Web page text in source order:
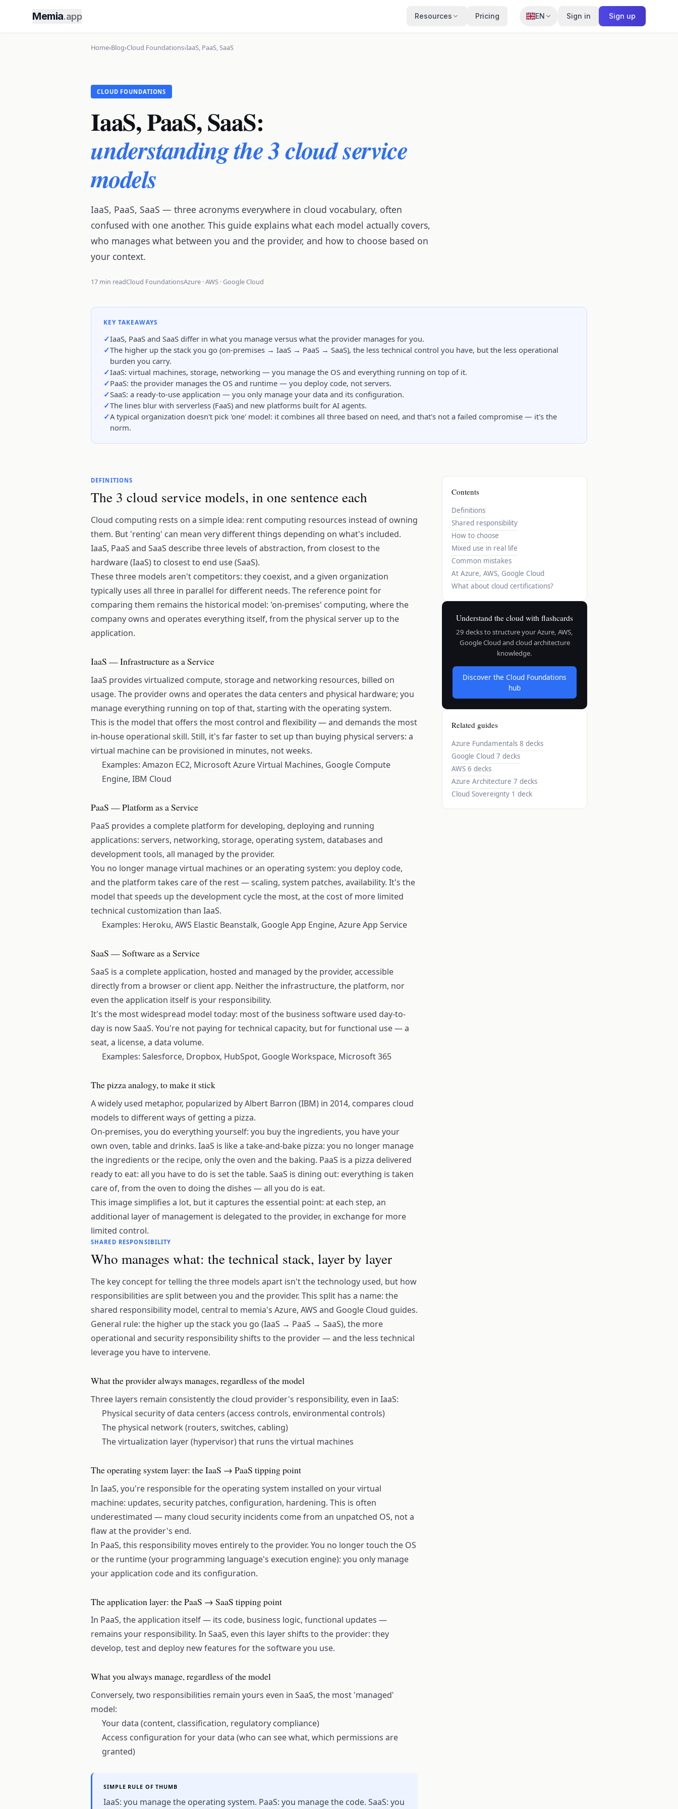
Memia.app Resources Pricing EN Sign in Sign up
Home›Blog›Cloud Foundations›IaaS, PaaS, SaaS
CLOUD FOUNDATIONS
IaaS, PaaS, SaaS:
understanding the 3 cloud service
models
IaaS, PaaS, SaaS — three acronyms everywhere in cloud vocabulary, often
confused with one another. This guide explains what each model actually covers,
who manages what between you and the provider, and how to choose based on
your context.
17 min readCloud FoundationsAzure · AWS · Google Cloud
KEY TAKEAWAYS
IaaS, PaaS and SaaS differ in what you manage versus what the provider manages for you.
The higher up the stack you go (on-premises → IaaS → PaaS → SaaS), the less technical control you have, but the less operational
burden you carry.
IaaS: virtual machines, storage, networking — you manage the OS and everything running on top of it.
PaaS: the provider manages the OS and runtime — you deploy code, not servers.
SaaS: a ready-to-use application — you only manage your data and its configuration.
The lines blur with serverless (FaaS) and new platforms built for AI agents.
A typical organization doesn't pick 'one' model: it combines all three based on need, and that's not a failed compromise — it's the
norm.
DEFINITIONS
The 3 cloud service models, in one sentence each
Cloud computing rests on a simple idea: rent computing resources instead of owning
them. But 'renting' can mean very different things depending on what's included.
IaaS, PaaS and SaaS describe three levels of abstraction, from closest to the
hardware (IaaS) to closest to end use (SaaS).
These three models aren't competitors: they coexist, and a given organization
typically uses all three in parallel for different needs. The reference point for
comparing them remains the historical model: 'on-premises' computing, where the
company owns and operates everything itself, from the physical server up to the
application.
IaaS — Infrastructure as a Service
IaaS provides virtualized compute, storage and networking resources, billed on
usage. The provider owns and operates the data centers and physical hardware; you
manage everything running on top of that, starting with the operating system.
This is the model that offers the most control and flexibility — and demands the most
in-house operational skill. Still, it's far faster to set up than buying physical servers: a
virtual machine can be provisioned in minutes, not weeks.
Examples: Amazon EC2, Microsoft Azure Virtual Machines, Google Compute
Engine, IBM Cloud
PaaS — Platform as a Service
PaaS provides a complete platform for developing, deploying and running
applications: servers, networking, storage, operating system, databases and
development tools, all managed by the provider.
You no longer manage virtual machines or an operating system: you deploy code,
and the platform takes care of the rest — scaling, system patches, availability. It's the
model that speeds up the development cycle the most, at the cost of more limited
technical customization than IaaS.
Examples: Heroku, AWS Elastic Beanstalk, Google App Engine, Azure App Service
SaaS — Software as a Service
SaaS is a complete application, hosted and managed by the provider, accessible
directly from a browser or client app. Neither the infrastructure, the platform, nor
even the application itself is your responsibility.
It's the most widespread model today: most of the business software used day-to-
day is now SaaS. You're not paying for technical capacity, but for functional use — a
seat, a license, a data volume.
Examples: Salesforce, Dropbox, HubSpot, Google Workspace, Microsoft 365
The pizza analogy, to make it stick
A widely used metaphor, popularized by Albert Barron (IBM) in 2014, compares cloud
models to different ways of getting a pizza.
On-premises, you do everything yourself: you buy the ingredients, you have your
own oven, table and drinks. IaaS is like a take-and-bake pizza: you no longer manage
the ingredients or the recipe, only the oven and the baking. PaaS is a pizza delivered
ready to eat: all you have to do is set the table. SaaS is dining out: everything is taken
care of, from the oven to doing the dishes — all you do is eat.
This image simplifies a lot, but it captures the essential point: at each step, an
additional layer of management is delegated to the provider, in exchange for more
limited control.
SHARED RESPONSIBILITY
Who manages what: the technical stack, layer by layer
The key concept for telling the three models apart isn't the technology used, but how
responsibilities are split between you and the provider. This split has a name: the
shared responsibility model, central to memia's Azure, AWS and Google Cloud guides.
General rule: the higher up the stack you go (IaaS → PaaS → SaaS), the more
operational and security responsibility shifts to the provider — and the less technical
leverage you have to intervene.
What the provider always manages, regardless of the model
Three layers remain consistently the cloud provider's responsibility, even in IaaS:
Physical security of data centers (access controls, environmental controls)
The physical network (routers, switches, cabling)
The virtualization layer (hypervisor) that runs the virtual machines
The operating system layer: the IaaS → PaaS tipping point
In IaaS, you're responsible for the operating system installed on your virtual
machine: updates, security patches, configuration, hardening. This is often
underestimated — many cloud security incidents come from an unpatched OS, not a
flaw at the provider's end.
In PaaS, this responsibility moves entirely to the provider. You no longer touch the OS
or the runtime (your programming language's execution engine): you only manage
your application code and its configuration.
The application layer: the PaaS → SaaS tipping point
In PaaS, the application itself — its code, business logic, functional updates —
remains your responsibility. In SaaS, even this layer shifts to the provider: they
develop, test and deploy new features for the software you use.
What you always manage, regardless of the model
Conversely, two responsibilities remain yours even in SaaS, the most 'managed'
model:
Your data (content, classification, regulatory compliance)
Access configuration for your data (who can see what, which permissions are
granted)
SIMPLE RULE OF THUMB
IaaS: you manage the operating system. PaaS: you manage the code. SaaS: you
Contents
Definitions
Shared responsibility
How to choose
Mixed use in real life
Common mistakes
At Azure, AWS, Google Cloud
What about cloud certifications?
Understand the cloud with flashcards
29 decks to structure your Azure, AWS,
Google Cloud and cloud architecture
knowledge.
Discover the Cloud Foundations
hub
Related guides
Azure Fundamentals 8 decks
Google Cloud 7 decks
AWS 6 decks
Azure Architecture 7 decks
Cloud Sovereignty 1 deck